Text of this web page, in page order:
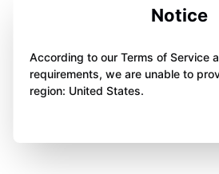
Notice
According to our Terms of Service
requirements, we are unable to
region: United States.